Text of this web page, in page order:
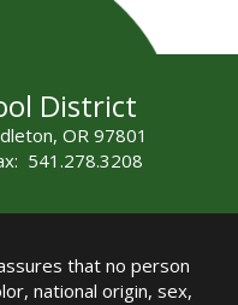
District
OR 97801
541.278.3208
that no person
national origin, sex,